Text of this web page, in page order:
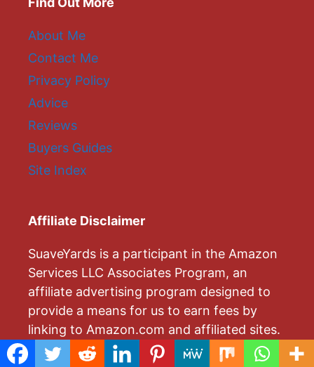
About Me
Contact Me
Privacy Policy
Advice
Reviews
Buyers Guides
Site Index
Affiliate Disclaimer
SuaveYards is a participant in the Amazon
Services LLC Associates Program, an
affiliate advertising program designed to
provide a means for us to earn fees by
linking to Amazon.com and affiliated sites.